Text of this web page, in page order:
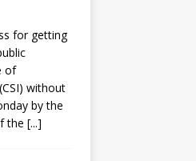
for getting
of
without
by the
the [...]